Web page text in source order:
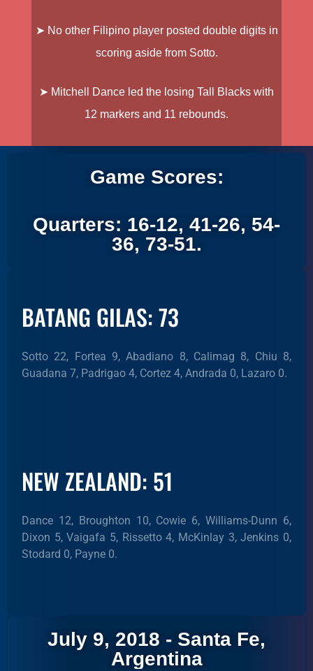
➤ No other Filipino player posted double digits in
scoring aside from Sotto.
➤ Mitchell Dance led the losing Tall Blacks with
12 markers and 11 rebounds.
Game Scores:
Quarters: 16-12, 41-26, 54-
36, 73-51.
BATANG GILAS: 73
Sotto 22, Fortea 9, Abadiano 8, Calimag 8, Chiu 8,
Guadana 7, Padrigao 4, Cortez 4, Andrada 0, Lazaro 0.
NEW ZEALAND: 51
Dance 12, Broughton 10, Cowie 6, Williams-Dunn 6,
Dixon 5, Vaigafa 5, Rissetto 4, McKinlay 3, Jenkins 0,
Stodard 0, Payne 0.
July 9, 2018 - Santa Fe,
Argentina